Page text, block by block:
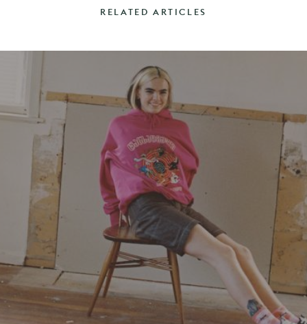
RELATED ARTICLES